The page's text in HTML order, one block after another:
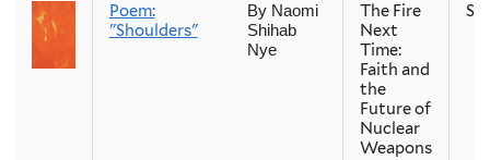
Poem:
"Shoulders"
By Naomi
Shihab
Nye
The Fire
Next
Time:
Faith and
the
Future of
Nuclear
Weapons